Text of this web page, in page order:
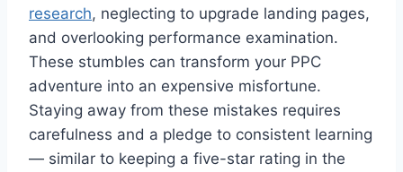
research, neglecting to upgrade landing pages,
and overlooking performance examination.
These stumbles can transform your PPC
adventure into an expensive misfortune.
Staying away from these mistakes requires
carefulness and a pledge to consistent learning
— similar to keeping a five-star rating in the